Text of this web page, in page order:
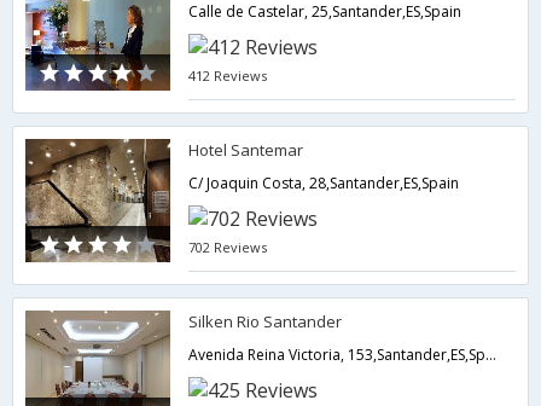
Calle de Castelar, 25,Santander,ES,Spain
412 Reviews
Hotel Santemar
C/ Joaquin Costa, 28,Santander,ES,Spain
702 Reviews
Silken Rio Santander
Avenida Reina Victoria, 153,Santander,ES,Spain